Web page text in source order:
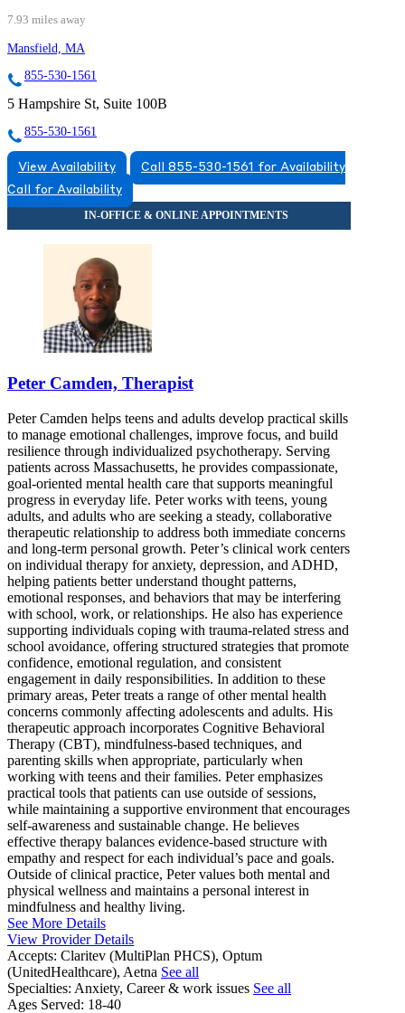
7.93 miles away
Mansfield, MA
855-530-1561
5 Hampshire St, Suite 100B
855-530-1561
View Availability
Call 855-530-1561 for Availability
Call for Availability
Peter Camden, Therapist
Peter Camden helps teens and adults develop practical skills
to manage emotional challenges, improve focus, and build
resilience through individualized psychotherapy. Serving
patients across Massachusetts, he provides compassionate,
goal-oriented mental health care that supports meaningful
progress in everyday life. Peter works with teens, young
adults, and adults who are seeking a steady, collaborative
therapeutic relationship to address both immediate concerns
and long-term personal growth. Peter’s clinical work centers
on individual therapy for anxiety, depression, and ADHD,
helping patients better understand thought patterns,
emotional responses, and behaviors that may be interfering
with school, work, or relationships. He also has experience
supporting individuals coping with trauma-related stress and
school avoidance, offering structured strategies that promote
confidence, emotional regulation, and consistent
engagement in daily responsibilities. In addition to these
primary areas, Peter treats a range of other mental health
concerns commonly affecting adolescents and adults. His
therapeutic approach incorporates Cognitive Behavioral
Therapy (CBT), mindfulness-based techniques, and
parenting skills when appropriate, particularly when
working with teens and their families. Peter emphasizes
practical tools that patients can use outside of sessions,
while maintaining a supportive environment that encourages
self-awareness and sustainable change. He believes
effective therapy balances evidence-based structure with
empathy and respect for each individual’s pace and goals.
Outside of clinical practice, Peter values both mental and
physical wellness and maintains a personal interest in
mindfulness and healthy living.
See More Details
View Provider Details
Accepts: Claritev (MultiPlan PHCS), Optum
(UnitedHealthcare), Aetna See all
Specialties: Anxiety, Career & work issues See all
Ages Served: 18-40